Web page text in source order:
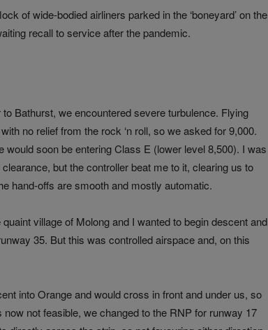
of wide-bodied airliners parked in the ‘boneyard’ on the
recall to service after the pandemic.
Bathurst, we encountered severe turbulence. Flying
no relief from the rock ‘n roll, so we asked for 9,000.
soon be entering Class E (lower level 8,500). I was
but the controller beat me to it, clearing us to
hand-offs are smooth and mostly automatic.
village of Molong and I wanted to begin descent and
35. But this was controlled airspace and, on this
into Orange and would cross in front and under us, so
not feasible, we changed to the RNP for runway 17